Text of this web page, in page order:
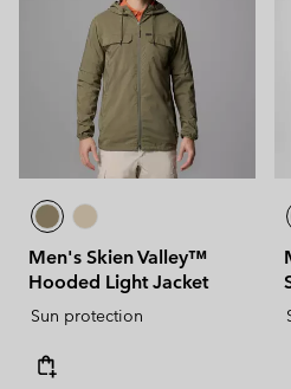
Men's Skien Valley™
Hooded Light Jacket
Sun protection